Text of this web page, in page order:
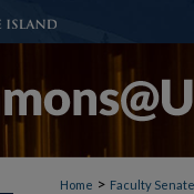
Home > Faculty Senate